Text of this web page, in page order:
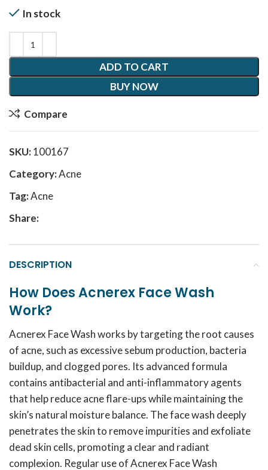
In stock
ADD TO CART
BUY NOW
Compare
SKU:100167
Category:Acne
Tag:Acne
Share:
DESCRIPTION
How Does Acnerex Face Wash
Work?
Acnerex Face Wash works by targeting the root causes
of acne, such as excessive sebum production, bacteria
buildup, and clogged pores. Its advanced formula
contains antibacterial and anti-inflammatory agents
that help reduce acne flare-ups while maintaining the
skin’s natural moisture balance. The face wash deeply
penetrates the skin to remove impurities and exfoliate
dead skin cells, promoting a clear and radiant
complexion. Regular use of Acnerex Face Wash